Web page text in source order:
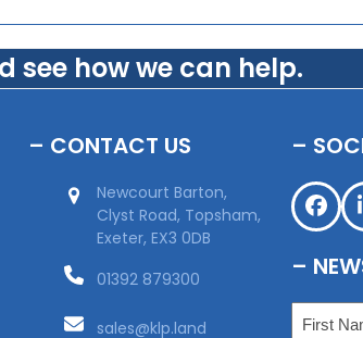
how we can help.
– CONTACT US
Newcourt Barton,
Clyst Road, Topsham,
Exeter, EX3 0DB
01392 879300
sales@klp.land
–
–
Name